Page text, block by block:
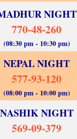
NIGHT
770-48-260
(08:30 pm - 10:30 pm)
NEPAL NIGHT
577-93-120
(08:00 pm - 10:00 pm)
NASHIK NIGHT
569-09-379